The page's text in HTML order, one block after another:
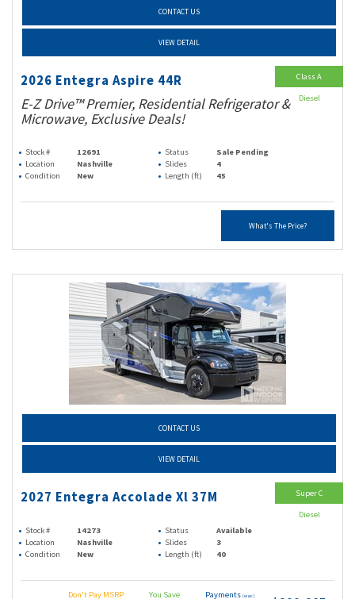
CONTACT US
VIEW DETAIL
2026 Entegra Aspire 44R
E-Z Drive™ Premier, Residential Refrigerator &
Microwave, Exclusive Deals!
Stock # 12691 Status
Sale Pending
Location
Nashville Slides
4
Condition
New Length (ft) 45
What's The Price?
Class A
Diesel
CONTACT US
VIEW DETAIL
2027 Entegra Accolade Xl 37M
Stock # 14273 Status
Available
Location
Nashville Slides
3
Condition
New Length (ft) 40
Don't Pay MSRP You Save Payments (wac)
Super C
Diesel